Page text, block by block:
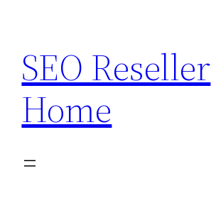
content
SEO Reseller
Home